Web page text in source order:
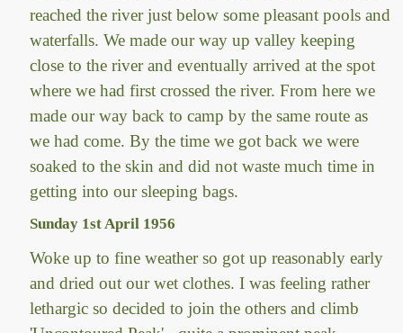
reached the river just below some pleasant pools and
waterfalls. We made our way up valley keeping
close to the river and eventually arrived at the spot
where we had first crossed the river. From here we
made our way back to camp by the same route as
we had come. By the time we got back we were
soaked to the skin and did not waste much time in
getting into our sleeping bags.
Sunday 1st April 1956
Woke up to fine weather so got up reasonably early
and dried out our wet clothes. I was feeling rather
lethargic so decided to join the others and climb